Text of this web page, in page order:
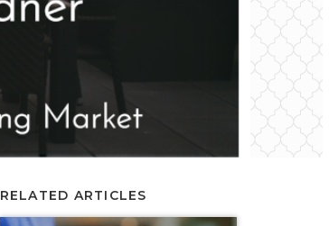
RELATED ARTICLES